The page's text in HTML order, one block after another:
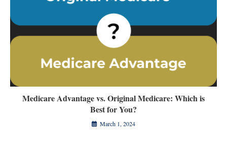
Medicare Advantage vs. Original Medicare: Which is
Best for You?
March 1, 2024